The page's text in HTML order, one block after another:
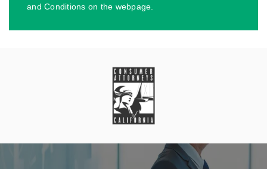
and Conditions on the webpage.